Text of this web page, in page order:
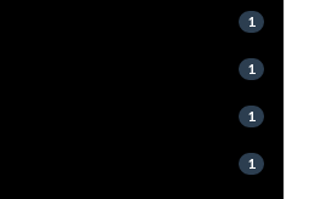
1
1
1
1